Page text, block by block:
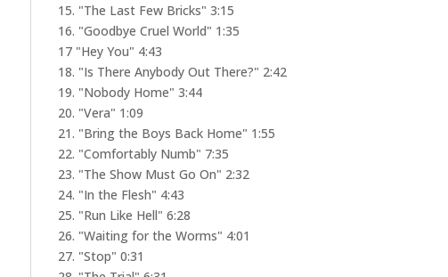
15. "The Last Few Bricks" 3:15
16. "Goodbye Cruel World" 1:35
17 "Hey You" 4:43
18. "Is There Anybody Out There?" 2:42
19. "Nobody Home" 3:44
20. "Vera" 1:09
21. "Bring the Boys Back Home" 1:55
22. "Comfortably Numb" 7:35
23. "The Show Must Go On" 2:32
24. "In the Flesh" 4:43
25. "Run Like Hell" 6:28
26. "Waiting for the Worms" 4:01
27. "Stop" 0:31